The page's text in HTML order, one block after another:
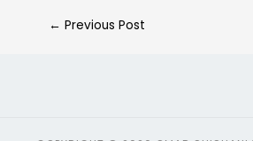
← Previous Post